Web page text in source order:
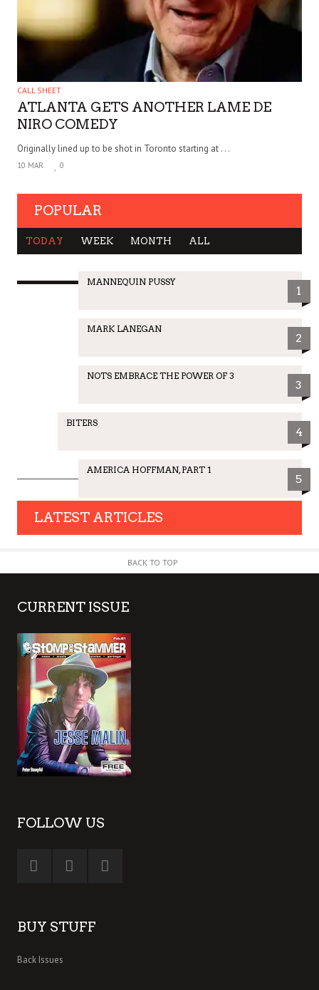
CALL SHEET
ATLANTA GETS ANOTHER LAME DE
NIRO COMEDY
Originally lined up to be shot in Toronto starting at . . .
10 MAR 0
POPULAR
TODAY WEEK MONTH ALL
MANNEQUIN PUSSY
1
MARK LANEGAN
2
NOTS EMBRACE THE POWER OF 3
3
BITERS
4
AMERICA HOFFMAN, PART 1
5
LATEST ARTICLES
BACK TO TOP
CURRENT ISSUE
FOLLOW US
BUY STUFF
Back Issues